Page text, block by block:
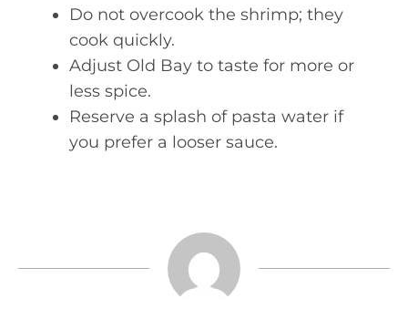
Do not overcook the shrimp; they
cook quickly.
Adjust Old Bay to taste for more or
less spice.
Reserve a splash of pasta water if
you prefer a looser sauce.